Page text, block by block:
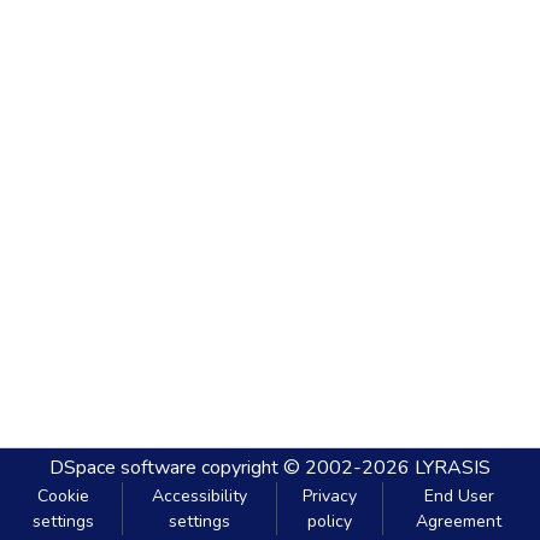
DSpace software copyright © 2002-2026 LYRASIS
Cookie
settings
Accessibility
settings
Privacy
policy
End User
Agreement